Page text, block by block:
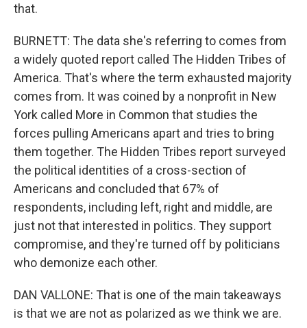
that.
BURNETT: The data she's referring to comes from
a widely quoted report called The Hidden Tribes of
America. That's where the term exhausted majority
comes from. It was coined by a nonprofit in New
York called More in Common that studies the
forces pulling Americans apart and tries to bring
them together. The Hidden Tribes report surveyed
the political identities of a cross-section of
Americans and concluded that 67% of
respondents, including left, right and middle, are
just not that interested in politics. They support
compromise, and they're turned off by politicians
who demonize each other.
DAN VALLONE: That is one of the main takeaways
is that we are not as polarized as we think we are.